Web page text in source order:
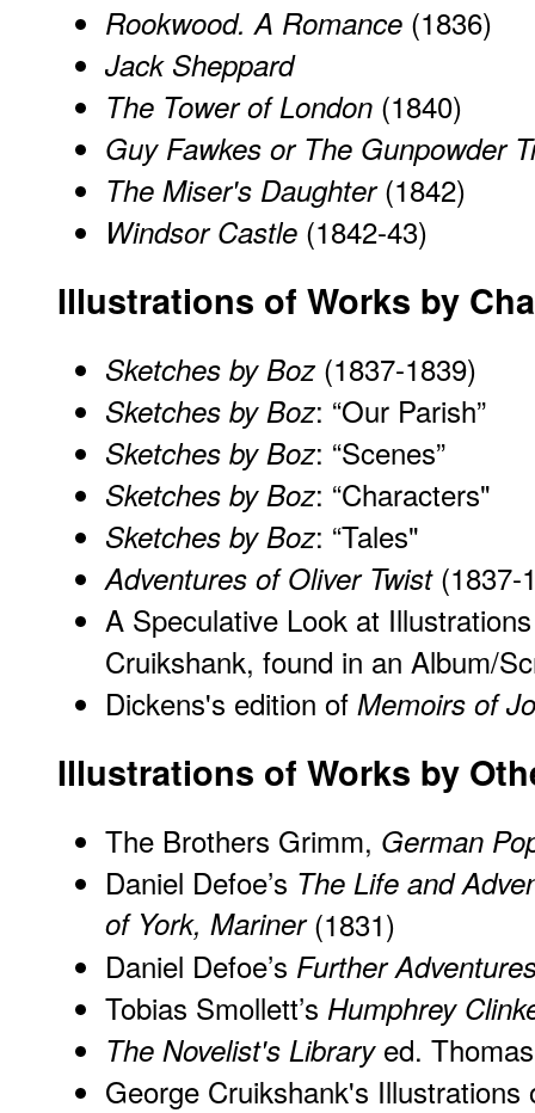
Rookwood. A Romance (1836)
Jack Sheppard
The Tower of London (1840)
Guy Fawkes or The Gunpowder
The Miser's Daughter(1842)
Windsor Castle (1842-43)
Illustrations of Works by
Sketches by Boz (1837-1839)
Sketches by Boz: “Our Parish”
Sketches by Boz: “Scenes”
Sketches by Boz: “Characters"
Sketches by Boz: “Tales"
Adventures of Oliver Twist(1837-
A Speculative Look at
Cruikshank, found in an Album/
Dickens's edition of Memoirs of
Illustrations of Works by
The Brothers Grimm, German
Daniel Defoe’s The Life and
of York, Mariner(1831)
Daniel Defoe’s Further
Tobias Smollett’s Humphrey
The Novelist's Libraryed.
George Cruikshank's